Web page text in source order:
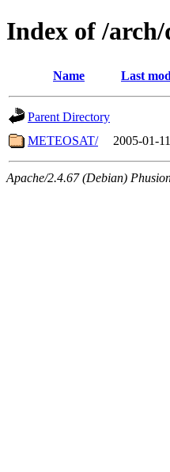
Index of /
Name Last
Parent Directory
METEOSAT/
2005-01-
Apache/2.4.67 (Debian)